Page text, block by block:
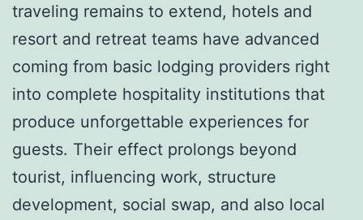
traveling remains to extend, hotels and
resort and retreat teams have advanced
coming from basic lodging providers right
into complete hospitality institutions that
produce unforgettable experiences for
guests. Their effect prolongs beyond
tourist, influencing work, structure
development, social swap, and also local